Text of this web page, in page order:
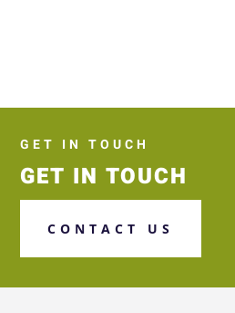
GET IN TOUCH
GET IN TOUCH
CONTACT US